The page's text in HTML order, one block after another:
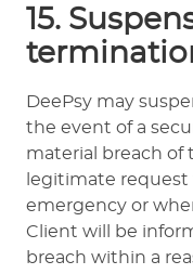
15.
DeePsy may
the event of a
material breach of
legitimate
emergency or
Client will be
breach within a